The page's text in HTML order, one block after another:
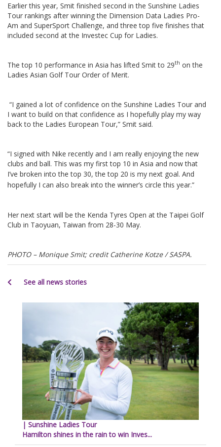
Earlier this year, Smit finished second in the Sunshine Ladies
Tour rankings after winning the Dimension Data Ladies Pro-
Am and SuperSport Challenge, and three top five finishes that
included second at the Investec Cup for Ladies.
The top 10 performance in Asia has lifted Smit to 29th on the
Ladies Asian Golf Tour Order of Merit.
“I gained a lot of confidence on the Sunshine Ladies Tour and
I want to build on that confidence as I hopefully play my way
back to the Ladies European Tour,” Smit said.
“I signed with Nike recently and I am really enjoying the new
clubs and ball. This was my first top 10 in Asia and now that
I’ve broken into the top 30, the top 20 is my next goal. And
hopefully I can also break into the winner’s circle this year.”
Her next start will be the Kenda Tyres Open at the Taipei Golf
Club in Taoyuan, Taiwan from 28-30 May.
PHOTO – Monique Smit; credit Catherine Kotze / SASPA.
See all news stories
| Sunshine Ladies Tour
Hamilton shines in the rain to win Inves...